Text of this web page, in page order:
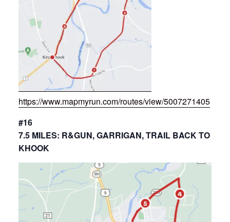
https://www.mapmyrun.com/routes/view/5007271405
#16
7.5 MILES: R&GUN, GARRIGAN, TRAIL BACK TO
KHOOK